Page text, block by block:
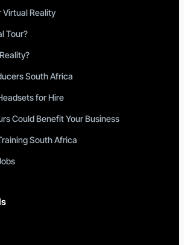
Virtual Reality
Tour?
South Africa
for Hire
Could Benefit Your Business
South Africa